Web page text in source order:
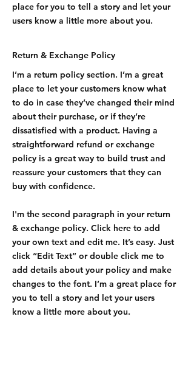
place for you to tell a story and let your
users know a little more about you.
Return & Exchange Policy
I’m a return policy section. I’m a great
place to let your customers know what
to do in case they’ve changed their mind
about their purchase, or if they’re
dissatisfied with a product. Having a
straightforward refund or exchange
policy is a great way to build trust and
reassure your customers that they can
buy with confidence.
I'm the second paragraph in your return
& exchange policy. Click here to add
your own text and edit me. It’s easy. Just
click “Edit Text” or double click me to
add details about your policy and make
changes to the font. I’m a great place for
you to tell a story and let your users
know a little more about you.